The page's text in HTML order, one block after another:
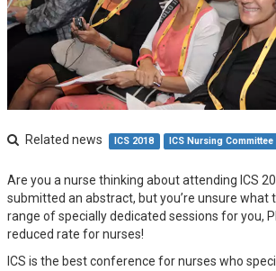
Related news ICS 2018 ICS Nursing Committee
Are you a nurse thinking about attending ICS
submitted an abstract, but you’re unsure what
range of specially dedicated sessions for you,
reduced rate for nurses!
ICS is the best conference for nurses who